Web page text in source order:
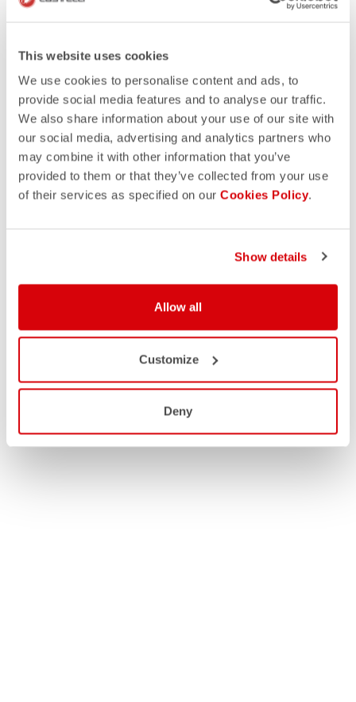
This website uses cookies
We use cookies to personalise content and ads, to
provide social media features and to analyse our traffic.
We also share information about your use of our site with
our social media, advertising and analytics partners who
may combine it with other information that you’ve
provided to them or that they’ve collected from your use
of their services as specified on our Cookies Policy.
Show details
Allow all
Customize
Deny